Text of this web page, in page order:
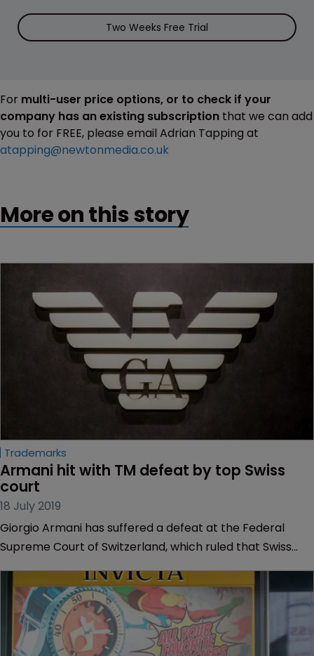
Two Weeks Free Trial
For multi-user price options, or to check if your
company has an existing subscription that we can add
you to for FREE, please email Adrian Tapping at
atapping@newtonmedia.co.uk
More on this story
Trademarks
Armani hit with TM defeat by top Swiss
court
18 July 2019
Giorgio Armani has suffered a defeat at the Federal
Supreme Court of Switzerland, which ruled that Swiss
similar to Armani’s logo.